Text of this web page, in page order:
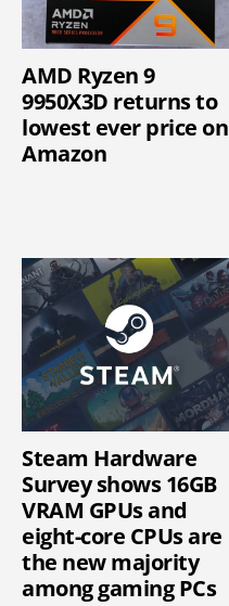
AMD Ryzen 9
9950X3D returns to
lowest ever price on
Amazon
Steam Hardware
Survey shows 16GB
VRAM GPUs and
eight-core CPUs are
the new majority
among gaming PCs